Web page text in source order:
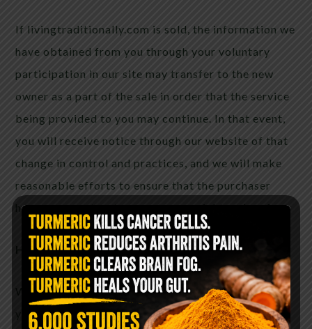
If livingtraditionally.com is sold, the information we
have obtained from you through your voluntary
participation in our site may transfer to the new
owner as a part of the sale in order that the service
being provided to you may continue. In that event,
you will receive notice through our website of that
change in control and practices, and we will make
reasonable efforts to ensure that the purchaser
honors any opt-out requests you might make of us.
How You Can Correct or Remove Information
We provide this privacy policy as a statement to
you of our commitment to protect your personal